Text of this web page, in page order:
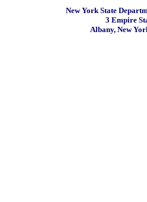
New York State
3 Empire
Albany, New